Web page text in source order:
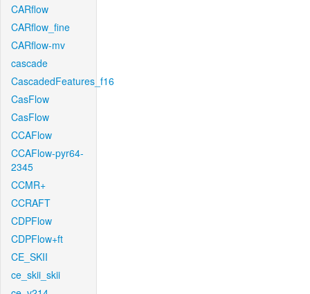
CARflow
CARflow_fine
CARflow-mv
cascade
CascadedFeatures_f16
CasFlow
CasFlow
CCAFlow
CCAFlow-pyr64-
2345
CCMR+
CCRAFT
CDPFlow
CDPFlow+ft
CE_SKII
ce_skii_skii